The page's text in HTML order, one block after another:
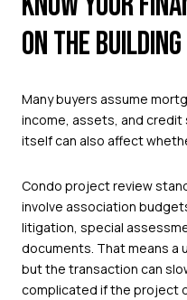
ON THE BUILDING
Many buyers assume
income, assets, and credit
itself can also affect
Condo project review
involve association
litigation, special
documents. That means a
but the transaction can
complicated if the project